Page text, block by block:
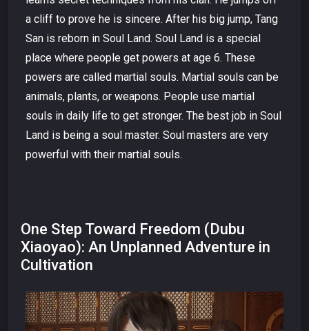
a cliff to prove he is sincere. After his big jump, Tang
San is reborn in Soul Land. Soul Land is a special
place where people get powers at age 6. These
powers are called martial souls. Martial souls can be
animals, plants, or weapons. People use martial
souls in daily life to get stronger. The best job in Soul
Land is being a soul master. Soul masters are very
powerful with their martial souls.
One Step Toward Freedom (Dubu
Xiaoyao): An Unplanned Adventure in
Cultivation